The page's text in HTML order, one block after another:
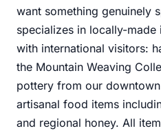
want something genuinely
specializes in locally-
with international visitors:
the Mountain Weaving
pottery from our
artisanal food items
and regional honey. All